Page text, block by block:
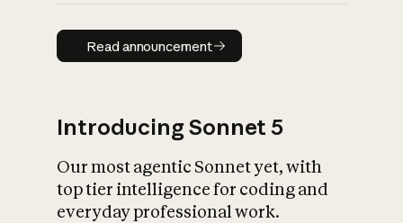
Read announcement
Read announcement
Introducing Sonnet 5
Our most agentic Sonnet yet, with
top tier intelligence for coding and
everyday professional work.